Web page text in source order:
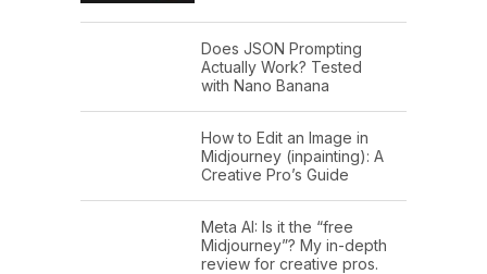
Does JSON Prompting
Actually Work? Tested
with Nano Banana
How to Edit an Image in
Midjourney (inpainting): A
Creative Pro’s Guide
Meta AI: Is it the “free
Midjourney”? My in-depth
review for creative pros.